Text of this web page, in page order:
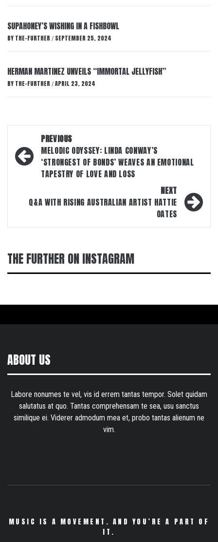
SUPAHONEY’S WISHING IN A FISHBOWL
BY THE-FURTHER / SEPTEMBER 25, 2024
HERMAN MARTINEZ UNVEILS “IMMORTAL JELLYFISH”
BY THE-FURTHER / APRIL 23, 2024
navigation
PREVIOUS
MELODIC ODYSSEY: LINDA CONWAY’S
‘STRONGEST OF BONDS’ WEAVES AN EMOTIONAL
TAPESTRY OF LOVE AND LOSS
NEXT
Q&A WITH RISING AUSTRALIAN ARTIST HATTIE
OATES
THE FURTHER ON INSTAGRAM
ABOUT US
Labore nonumes te vel, vis id errem tantas tempor. Solet quidam
salutatus at quo. Tantas comprehensam te sea, usu sanctus
similique ei. Viderer admodum mea et, probo tantas alienum ne
vim.
MUSIC IS A MOVEMENT. AND YOU’RE A PART OF
IT.